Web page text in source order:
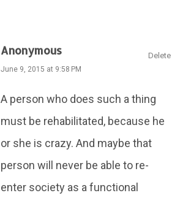
Anonymous
June 9, 2015 at 9:58 PM
A person who does such a thing
must be rehabilitated, because he
or she is crazy. And maybe that
person will never be able to re-
enter society as a functional
Delete